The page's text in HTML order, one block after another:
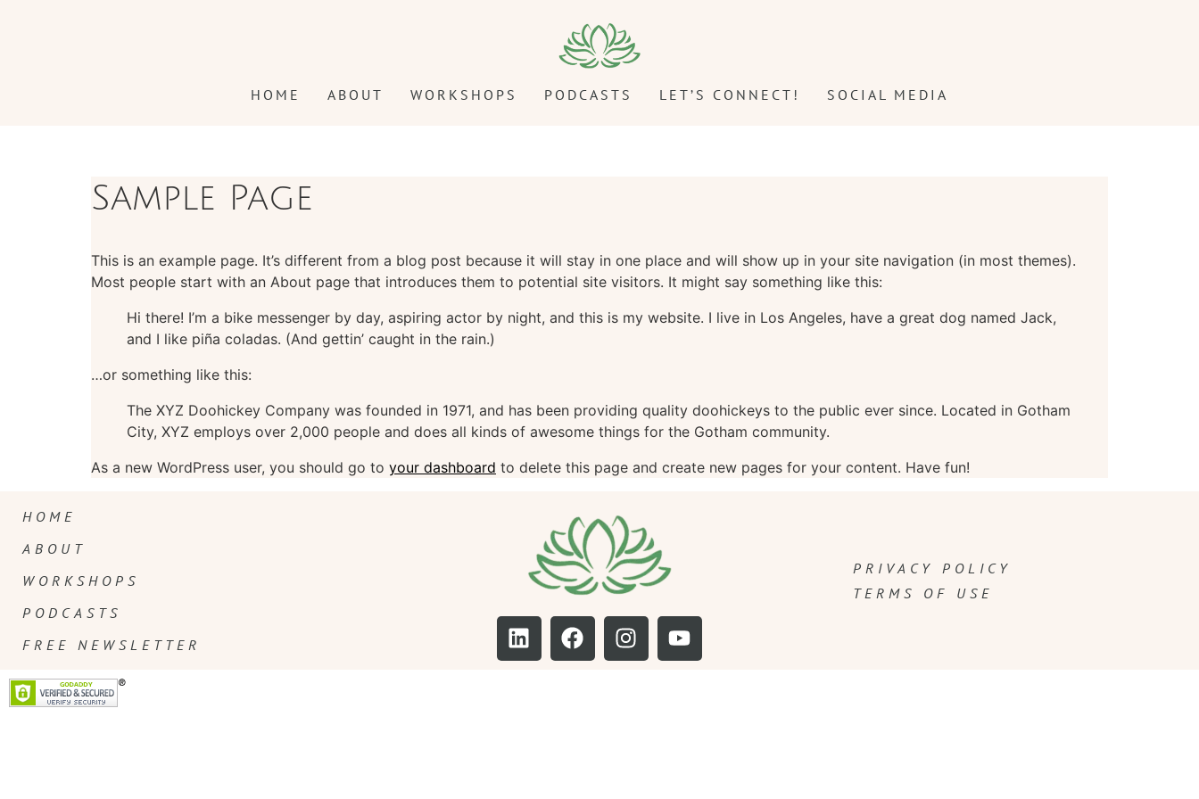
HOME ABOUT WORKSHOPS PODCASTS LET’S CONNECT! SOCIAL MEDIA
Sample Page
This is an example page. It’s different from a blog post because it will stay in one place and will show up in your site navigation (in most themes).
Most people start with an About page that introduces them to potential site visitors. It might say something like this:
Hi there! I’m a bike messenger by day, aspiring actor by night, and this is my website. I live in Los Angeles, have a great dog named Jack,
and I like piña coladas. (And gettin’ caught in the rain.)
…or something like this:
The XYZ Doohickey Company was founded in 1971, and has been providing quality doohickeys to the public ever since. Located in Gotham
City, XYZ employs over 2,000 people and does all kinds of awesome things for the Gotham community.
As a new WordPress user, you should go to your dashboard to delete this page and create new pages for your content. Have fun!
HOME
ABOUT
WORKSHOPS
PODCASTS
FREE NEWSLETTER
PRIVACY POLICY
TERMS OF USE